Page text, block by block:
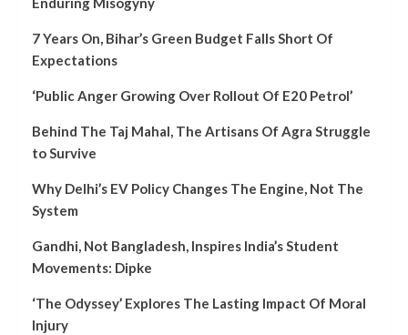
7 Years On, Bihar’s Green Budget Falls Short Of
Expectations
‘Public Anger Growing Over Rollout Of E20 Petrol’
Behind The Taj Mahal, The Artisans Of Agra Struggle
to Survive
Why Delhi’s EV Policy Changes The Engine, Not The
System
Gandhi, Not Bangladesh, Inspires India’s Student
Movements: Dipke
‘The Odyssey’ Explores The Lasting Impact Of Moral
Injury